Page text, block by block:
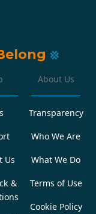
Us
&
About Us
Transparency
Who We Are
What We Do
Terms of Use
Cookie Policy